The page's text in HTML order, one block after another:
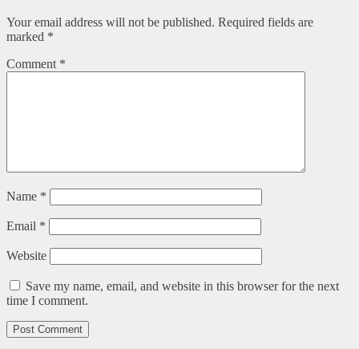
Your email address will not be published. Required fields are
marked *
Comment *
Name *
Email *
Website
Save my name, email, and website in this browser for the next
time I comment.